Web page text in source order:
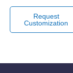
Request
Customization